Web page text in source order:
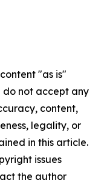
"as is"
do not accept any
content,
legality, or
in this article.
issues
the author